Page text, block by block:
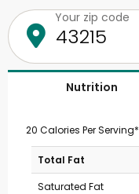
Your zip code
Nutrition
20 Calories Per Serving*
Total Fat
Saturated Fat